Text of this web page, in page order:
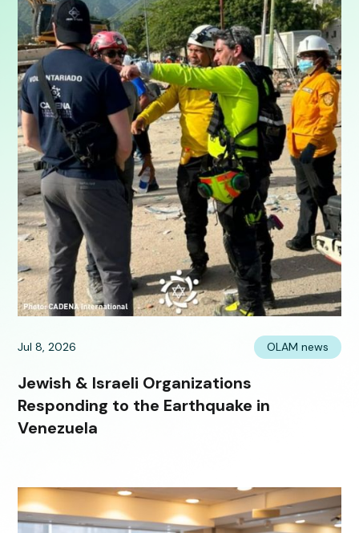
Jul 8, 2026 OLAM news
Jewish & Israeli Organizations
Responding to the Earthquake in
Venezuela